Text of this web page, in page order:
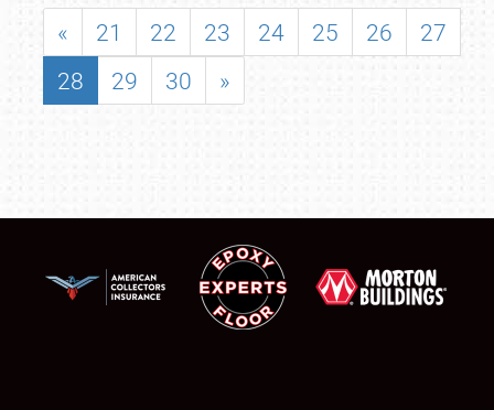
« 21 22 23 24 25 26
27
28
29 30 »